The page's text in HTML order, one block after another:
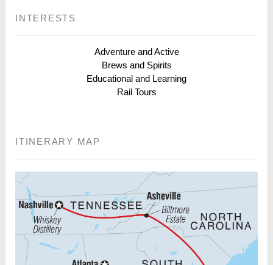
INTERESTS
Adventure and Active
Brews and Spirits
Educational and Learning
Rail Tours
ITINERARY MAP